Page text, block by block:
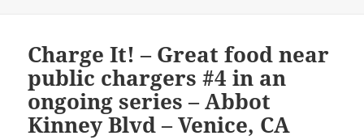
Charge It! – Great food near
public chargers #4 in an
ongoing series – Abbot
Kinney Blvd – Venice, CA